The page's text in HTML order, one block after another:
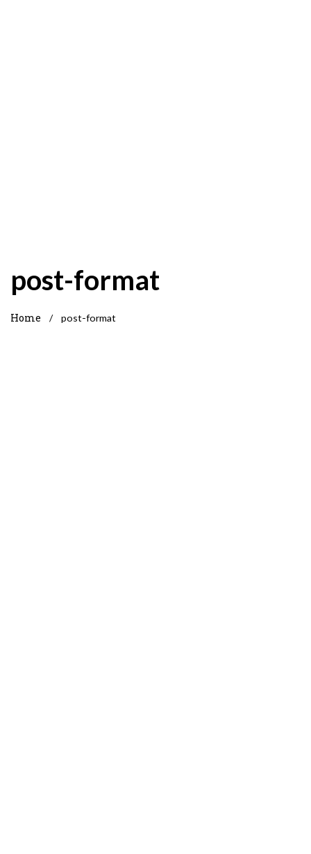
post-format
Home / post-format